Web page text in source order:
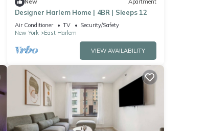
New Apartment
Designer Harlem Home | 4BR | Sleeps 12
Air Conditioner TV
Security/Safety
New York
East Harlem
VIEW AVAILABILITY